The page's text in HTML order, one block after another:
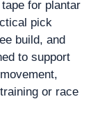
for plantar
pick
build, and
to support
or race